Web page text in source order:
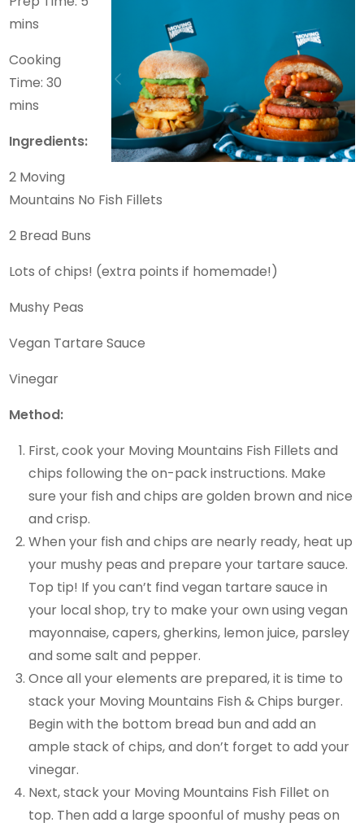
mins
Cooking
Time: 30
mins
Ingredients:
2 Moving
Mountains No Fish Fillets
2 Bread Buns
Lots of chips! (extra points if homemade!)
Mushy Peas
Vegan Tartare Sauce
Vinegar
Method:
First, cook your Moving Mountains Fish Fillets and
chips following the on-pack instructions. Make
sure your fish and chips are golden brown and nice
and crisp.
When your fish and chips are nearly ready, heat up
your mushy peas and prepare your tartare sauce.
Top tip! If you can’t find vegan tartare sauce in
your local shop, try to make your own using vegan
mayonnaise, capers, gherkins, lemon juice, parsley
and some salt and pepper.
Once all your elements are prepared, it is time to
stack your Moving Mountains Fish & Chips burger.
Begin with the bottom bread bun and add an
ample stack of chips, and don’t forget to add your
vinegar.
Next, stack your Moving Mountains Fish Fillet on
top. Then add a large spoonful of mushy peas on